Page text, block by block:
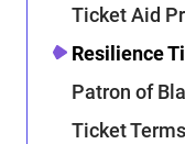
Ticket Aid
Resilience
Patron of
Ticket